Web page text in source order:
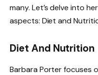
many. Let’s delve into
aspects: Diet and
Diet And Nutrition
Barbara Porter focuses